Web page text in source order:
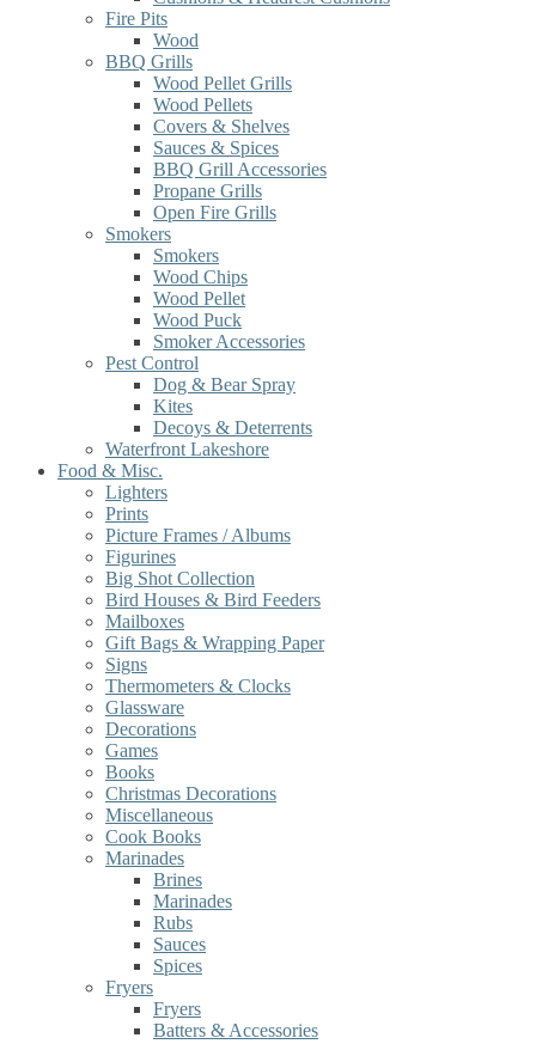
Fire Pits
Wood
BBQ Grills
Wood Pellet Grills
Wood Pellets
Covers & Shelves
Sauces & Spices
BBQ Grill Accessories
Propane Grills
Open Fire Grills
Smokers
Smokers
Wood Chips
Wood Pellet
Wood Puck
Smoker Accessories
Pest Control
Dog & Bear Spray
Kites
Decoys & Deterrents
Waterfront Lakeshore
Food & Misc.
Lighters
Prints
Picture Frames / Albums
Figurines
Big Shot Collection
Bird Houses & Bird Feeders
Mailboxes
Gift Bags & Wrapping Paper
Signs
Thermometers & Clocks
Glassware
Decorations
Games
Books
Christmas Decorations
Miscellaneous
Cook Books
Marinades
Brines
Marinades
Rubs
Sauces
Spices
Fryers
Fryers
Batters & Accessories